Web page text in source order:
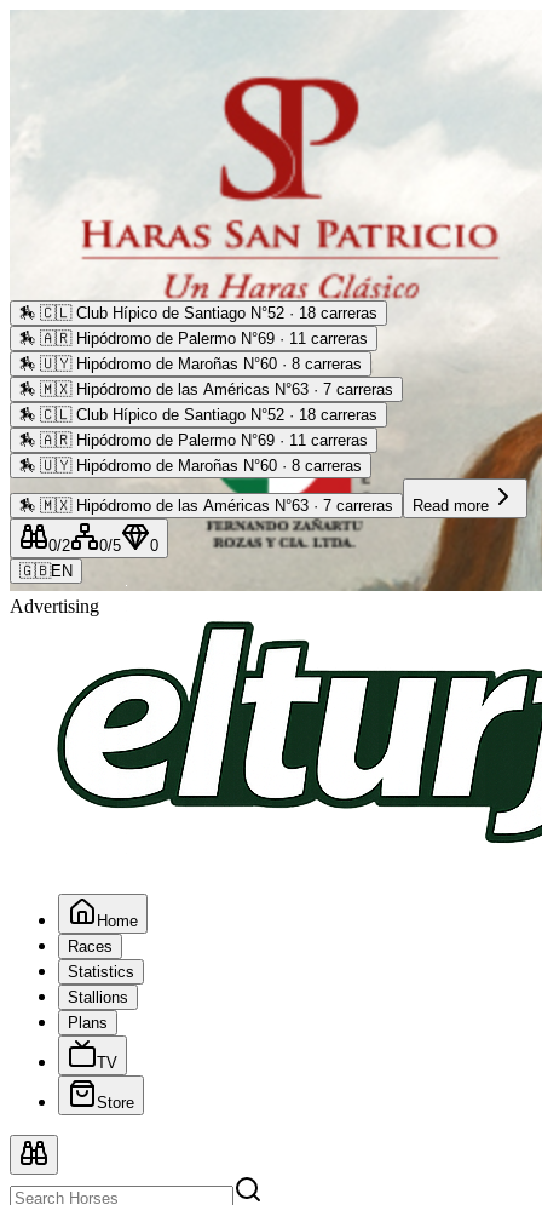
Advertising
🏇 🇨🇱 Club Hípico de Santiago N°52 · 18 carreras
🏇 🇦🇷 Hipódromo de Palermo N°69 · 11 carreras
🏇 🇺🇾 Hipódromo de Maroñas N°60 · 8 carreras
🏇 🇲🇽 Hipódromo de las Américas N°63 · 7 carreras
🏇 🇨🇱 Club Hípico de Santiago N°52 · 18 carreras
🏇 🇦🇷 Hipódromo de Palermo N°69 · 11 carreras
🏇 🇺🇾 Hipódromo de Maroñas N°60 · 8 carreras
🏇 🇲🇽 Hipódromo de las Américas N°63 · 7 carreras Read more
0/2 0/5
0
🇬🇧EN
Home
Races
Statistics
Stallions
Plans
TV
Store